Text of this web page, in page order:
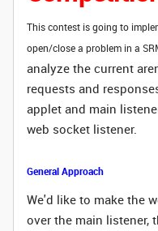
This contest is going to
open/close a problem in a
analyze the current
requests and
applet and main
web socket listener.
General Approach
We'd like to make the
over the main listener,